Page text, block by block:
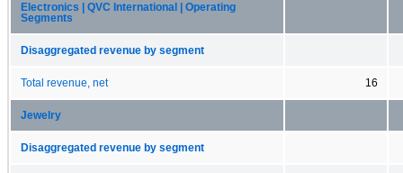
Electronics | QVC International | Operating
Segments
Disaggregated revenue by segment
Total revenue, net 16
Jewelry
Disaggregated revenue by segment